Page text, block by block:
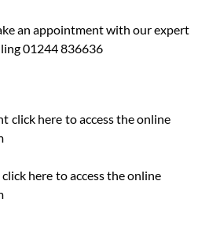
an appointment with our expert
01244 836636
click here to access the online
click here to access the online